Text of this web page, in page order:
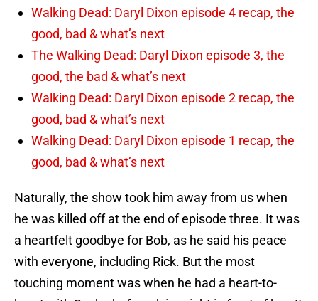
Walking Dead: Daryl Dixon episode 4 recap, the
good, bad & what’s next
The Walking Dead: Daryl Dixon episode 3, the
good, the bad & what’s next
Walking Dead: Daryl Dixon episode 2 recap, the
good, bad & what’s next
Walking Dead: Daryl Dixon episode 1 recap, the
good, bad & what’s next
Naturally, the show took him away from us when
he was killed off at the end of episode three. It was
a heartfelt goodbye for Bob, as he said his peace
with everyone, including Rick. But the most
touching moment was when he had a heart-to-